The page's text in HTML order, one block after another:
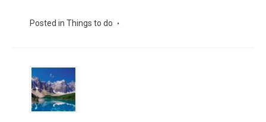
Posted in Things to do